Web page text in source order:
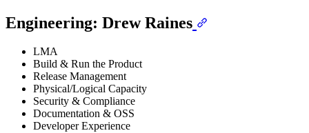
Engineering: Drew Raines
LMA
Build & Run the Product
Release Management
Physical/Logical Capacity
Security & Compliance
Documentation & OSS
Developer Experience